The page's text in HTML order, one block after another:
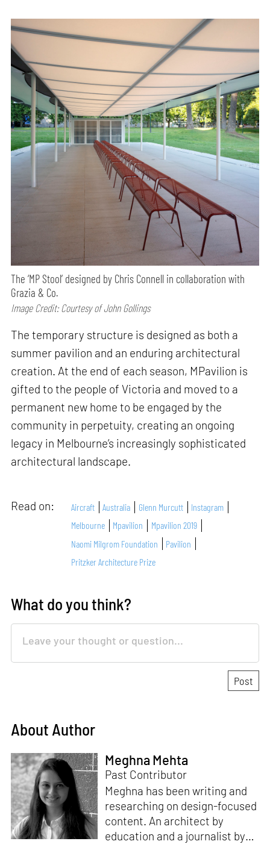
The ‘MP Stool’ designed by Chris Connell in collaboration with
Grazia & Co.
Image Credit: Courtesy of John Gollings
The temporary structure is designed as both a
summer pavilion and an enduring architectural
creation. At the end of each season, MPavilion is
gifted to the people of Victoria and moved to a
permanent new home to be engaged by the
community in perpetuity, creating an ongoing
legacy in Melbourne’s increasingly sophisticated
architectural landscape.
Read on: Aircraft Australia Glenn Murcutt
Instagram
Melbourne
Mpavilion
Mpavilion 2019
Naomi Milgrom Foundation
Pavilion
Pritzker Architecture Prize
What do you think?
About Author
Meghna Mehta
Past Contributor
Meghna has been writing and
researching on design-focused
content. An architect by
education and a journalist by